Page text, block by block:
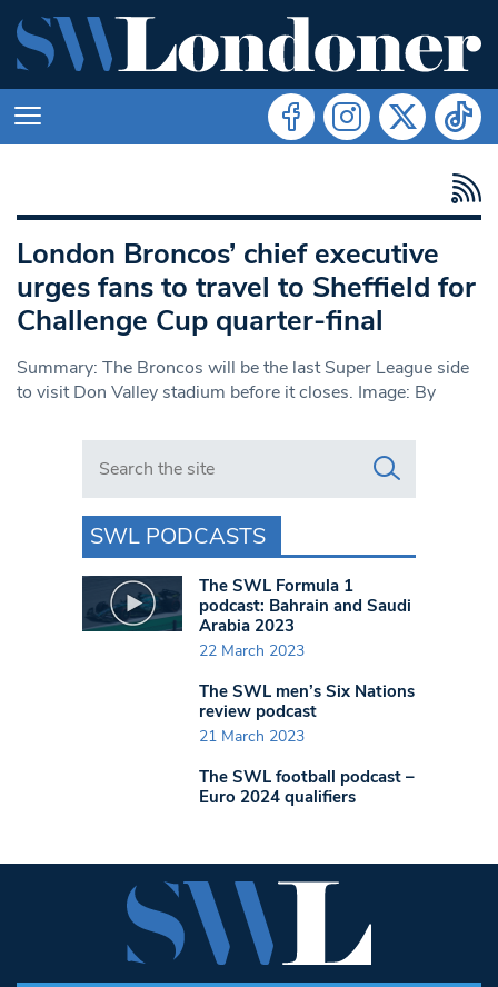
London Broncos’ chief executive
urges fans to travel to Sheffield for
Challenge Cup quarter-final
Summary: The Broncos will be the last Super League side
to visit Don Valley stadium before it closes. Image: By
Search in https://www.swlondoner.co.uk/
SWL PODCASTS
The SWL Formula 1
podcast: Bahrain and Saudi
Arabia 2023
22 March 2023
The SWL men’s Six Nations
review podcast
21 March 2023
The SWL football podcast –
Euro 2024 qualifiers